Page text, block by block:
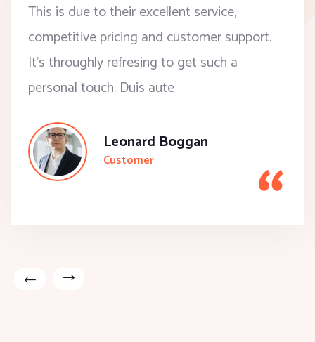
This is due to their excellent service,
competitive pricing and customer support.
It’s throughly refresing to get such a
personal touch. Duis aute
Leonard Boggan
Customer